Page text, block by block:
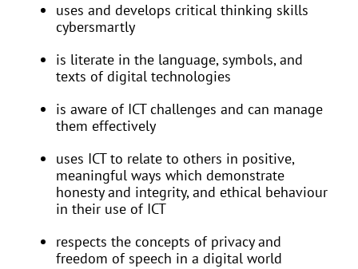
uses and develops critical thinking skills
cybersmartly
is literate in the language, symbols, and
texts of digital technologies
is aware of ICT challenges and can manage
them effectively
uses ICT to relate to others in positive,
meaningful ways which demonstrate
honesty and integrity, and ethical behaviour
in their use of ICT
respects the concepts of privacy and
freedom of speech in a digital world